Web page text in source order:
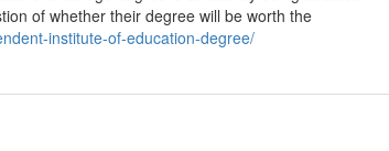
of whether their degree will be worth the
institute-of-education-degree/